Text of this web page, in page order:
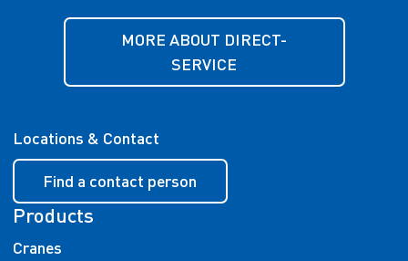
MORE ABOUT DIRECT-
SERVICE
Locations & Contact
Find a contact person
Products
Cranes